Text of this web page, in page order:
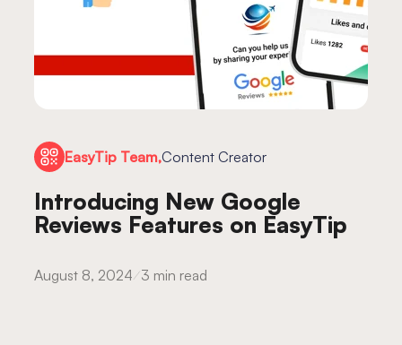
EasyTip Team,Content Creator
Introducing New Google
Reviews Features on EasyTip
August 8, 2024 3 min read